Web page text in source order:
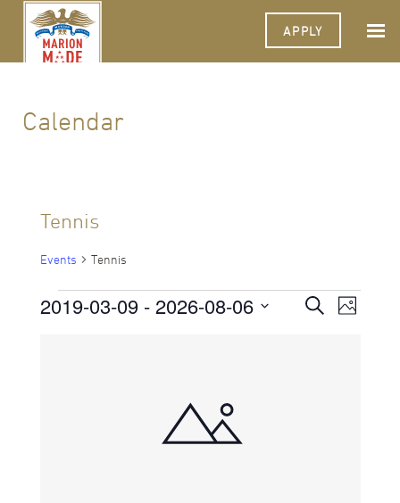
APPLY
Calendar
Tennis
Events Tennis
Events
Events
SearchEvent
Views
Photo
2019-03-09 - 2026-08-06